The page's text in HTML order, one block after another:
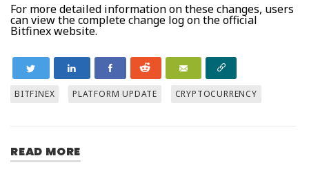
For more detailed information on these changes, users
can view the complete change log on the official
Bitfinex website.
BITFINEX PLATFORM UPDATE CRYPTOCURRENCY
READ MORE